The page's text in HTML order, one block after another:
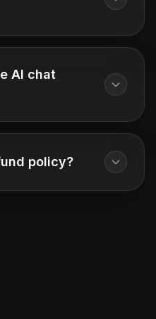
AI chat
policy?